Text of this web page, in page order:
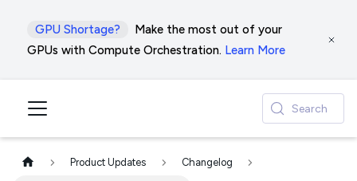
GPU Shortage?
Make the most out of your
GPUs with Compute Orchestration. Learn More
Search
Product Updates Changelog